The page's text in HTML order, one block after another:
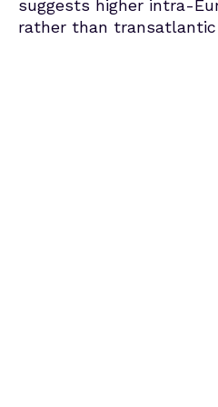
suggests higher intra-
rather than